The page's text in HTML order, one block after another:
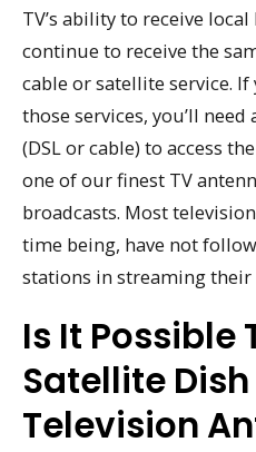
TV’s ability to receive
continue to receive the
cable or satellite service. If
those services, you’ll
(DSL or cable) to access
one of our finest TV
broadcasts. Most
time being, have not
stations in streaming their
Is It Possible
Satellite Dish
Television